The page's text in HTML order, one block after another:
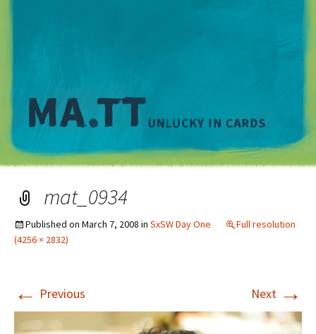
mat_0934
Published on March 7, 2008 in SxSW Day One
Full resolution
(4256 × 2832)
← Previous Next →